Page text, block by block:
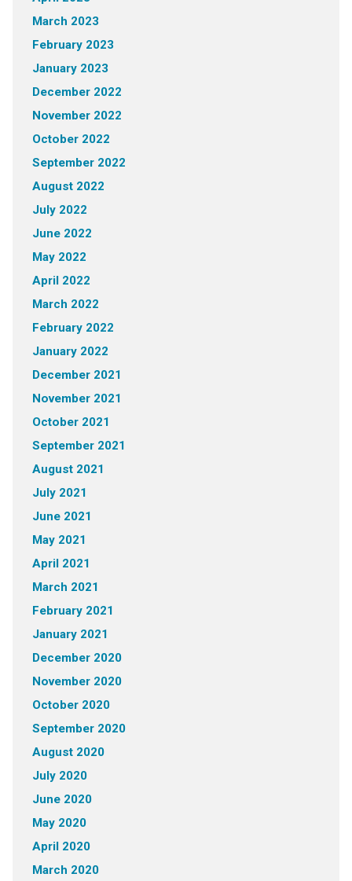
March 2023
February 2023
January 2023
December 2022
November 2022
October 2022
September 2022
August 2022
July 2022
June 2022
May 2022
April 2022
March 2022
February 2022
January 2022
December 2021
November 2021
October 2021
September 2021
August 2021
July 2021
June 2021
May 2021
April 2021
March 2021
February 2021
January 2021
December 2020
November 2020
October 2020
September 2020
August 2020
July 2020
June 2020
May 2020
April 2020
March 2020